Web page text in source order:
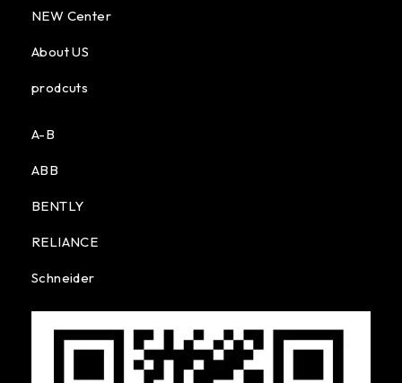
NEW Center
About US
prodcuts
A-B
ABB
BENTLY
RELIANCE
Schneider